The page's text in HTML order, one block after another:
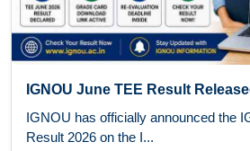
IGNOU June TEE Result
IGNOU has officially announced the
Result 2026 on the I...